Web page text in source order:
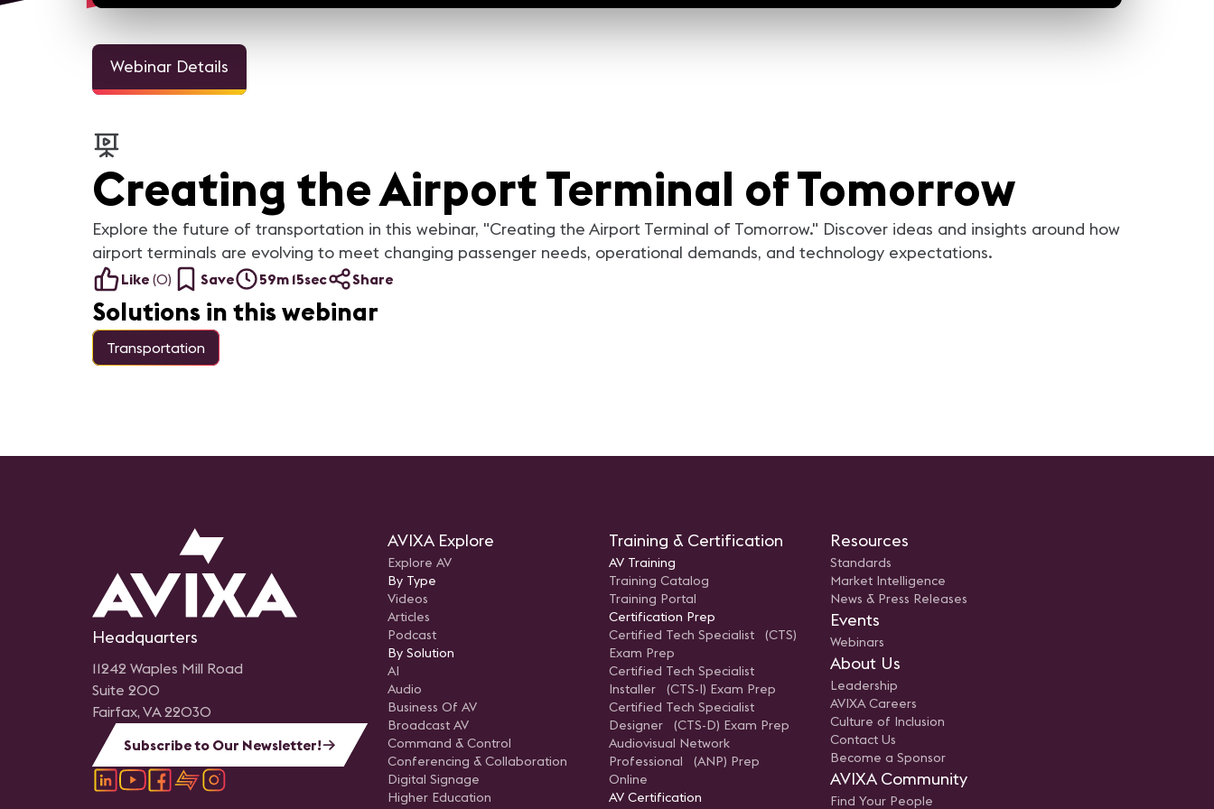
Webinar Details
Creating the Airport Terminal of Tomorrow
Explore the future of transportation in this webinar, "Creating the Airport Terminal of Tomorrow." Discover ideas and insights around how
airport terminals are evolving to meet changing passenger needs, operational demands, and technology expectations.
Like (0) Save 59m 15sec Share
Solutions in this webinar
Transportation
Headquarters
11242 Waples Mill Road
Suite 200
Fairfax, VA 22030
Subscribe to Our Newsletter!
AVIXA Explore
Explore AV
By Type
Videos
Articles
Podcast
By Solution
AI
Audio
Business Of AV
Broadcast AV
Command & Control
Conferencing & Collaboration
Digital Signage
Higher Education
Training & Certification
AV Training
Training Catalog
Training Portal
Certification Prep
Certified Tech Specialist (CTS)
Exam Prep
Certified Tech Specialist
Installer (CTS-I) Exam Prep
Certified Tech Specialist
Designer (CTS-D) Exam Prep
Audiovisual Network
Professional (ANP) Prep
Online
AV Certification
Resources
Standards
Market Intelligence
News & Press Releases
Events
Webinars
About Us
Leadership
AVIXA Careers
Culture of Inclusion
Contact Us
Become a Sponsor
AVIXA Community
Find Your People